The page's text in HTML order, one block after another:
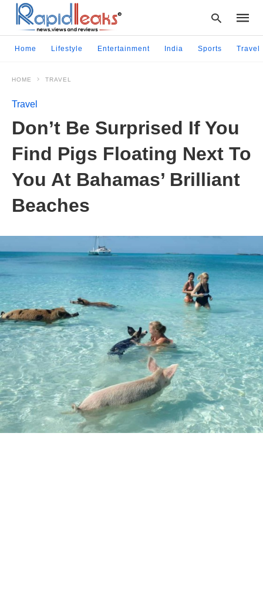
and
enter:
Home Lifestyle Entertainment India Sports Travel
HOME TRAVEL
Travel
Don’t Be Surprised If You
Find Pigs Floating Next To
You At Bahamas’ Brilliant
Beaches